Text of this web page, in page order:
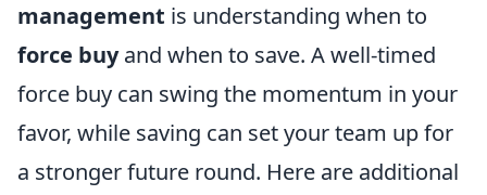
management is understanding when to
force buyand when to save. A well-timed
force buy can swing the momentum in your
favor, while saving can set your team up for
a stronger future round. Here are additional